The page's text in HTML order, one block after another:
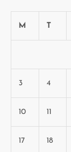
i
o
M T
3 4
10 11
17 18